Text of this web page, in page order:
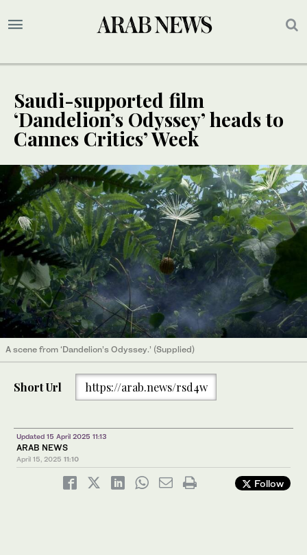
Saudi-supported film
‘Dandelion’s Odyssey’ heads to
Cannes Critics’ Week
A scene from ‘Dandelion’s Odyssey.’ (Supplied)
Short Url https://arab.news/rsd4w
Updated 15 April 2025 11:13
ARAB NEWS
April 15, 2025 11:10
Follow